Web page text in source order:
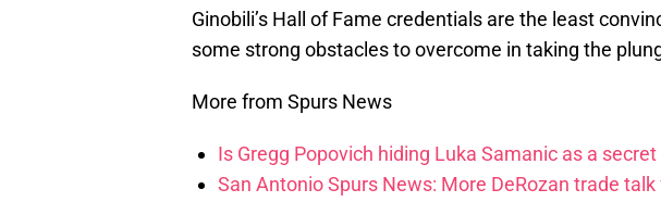
Ginobili’s Hall of Fame credentials are the least
some strong obstacles to overcome in taking the
More from Spurs News
Is Gregg Popovich hiding Luka Samanic as a
San Antonio Spurs News: More DeRozan trade